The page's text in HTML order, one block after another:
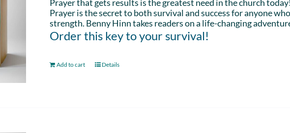
Prayer that gets results is the greatest need in the church
Prayer is the secret to both survival and success for anyone
strength. Benny Hinn takes readers on a life-changing
Order this key to your survival!
Add to cart Details